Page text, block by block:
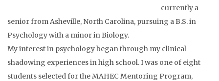
currently a
senior from Asheville, North Carolina, pursuing a B.S. in
Psychology with a minor in Biology.
My interest in psychology began through my clinical
shadowing experiences in high school. I was one of eight
students selected for the MAHEC Mentoring Program,